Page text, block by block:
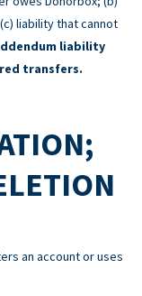
liability that cannot
liability
transfers.
an account or uses